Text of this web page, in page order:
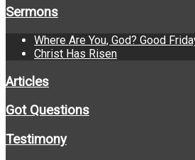
Sermons
Where Are You, God? Good
Christ Has Risen
Articles
Got Questions
Testimony